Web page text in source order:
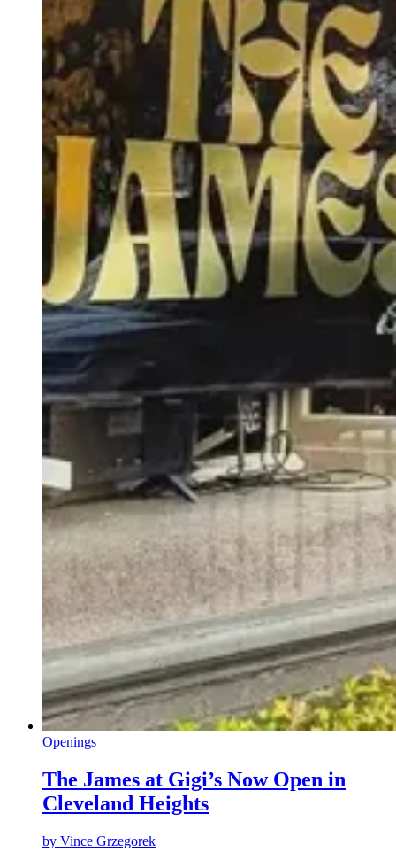
Openings
The James at Gigi’s Now Open in
Cleveland Heights
by Vince Grzegorek